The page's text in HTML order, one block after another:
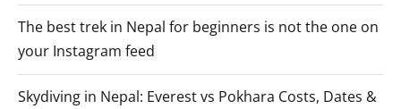
The best trek in Nepal for beginners is not the one on
your Instagram feed
Skydiving in Nepal: Everest vs Pokhara Costs, Dates &